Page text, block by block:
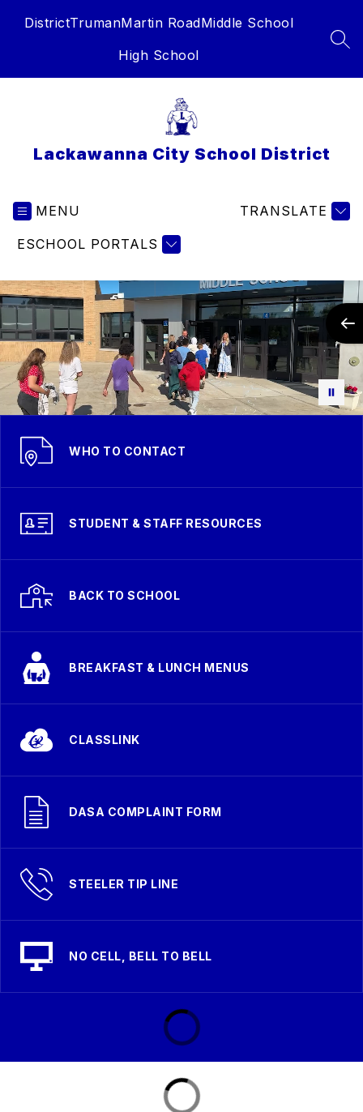
DistrictTrumanMartin RoadMiddle School
High School
Lackawanna City School District
MENU
ESCHOOL PORTALS
TRANSLATE
WHO TO CONTACT
STUDENT & STAFF RESOURCES
BACK TO SCHOOL
BREAKFAST & LUNCH MENUS
CLASSLINK
DASA COMPLAINT FORM
STEELER TIP LINE
NO CELL, BELL TO BELL